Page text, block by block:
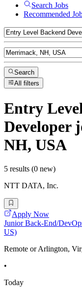
Search Jobs
Recommended
Search
All filters
Entry
Developer
NH, USA
5 results (0 new)
NTT DATA, Inc.
Apply Now
Junior Back-End/
US)
Remote or Arlington,
•
Today